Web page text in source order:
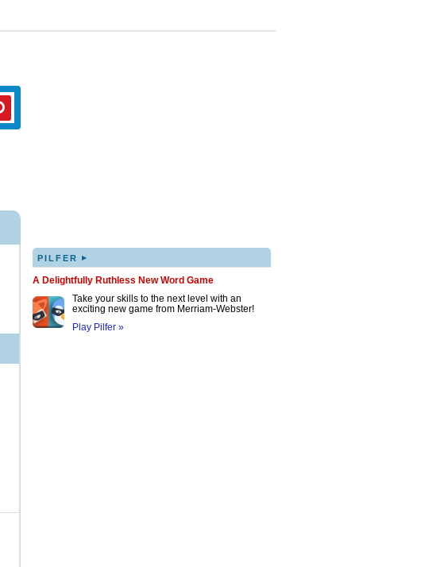
PILFER ▸
A Delightfully Ruthless New Word Game
Take your skills to the next level with an
exciting new game from Merriam-Webster!
Play Pilfer »